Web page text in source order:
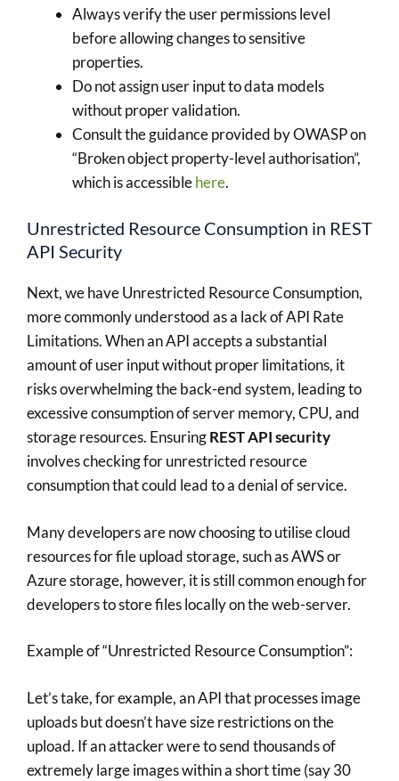
Always verify the user permissions level
before allowing changes to sensitive
properties.
Do not assign user input to data models
without proper validation.
Consult the guidance provided by OWASP on
“Broken object property-level authorisation”,
which is accessiblehere.
Unrestricted Resource Consumption in REST
API Security
Next, we have Unrestricted Resource Consumption,
more commonly understood as a lack of API Rate
Limitations. When an API accepts a substantial
amount of user input without proper limitations, it
risks overwhelming the back-end system, leading to
excessive consumption of server memory, CPU, and
storage resources. EnsuringREST API security
involves checking for unrestricted resource
consumption that could lead to a denial of service.
Many developers are now choosing to utilise cloud
resources for file upload storage, such as AWS or
Azure storage, however, it is still common enough for
developers to store files locally on the web-server.
Example of “Unrestricted Resource Consumption”:
Let’s take, for example, an API that processes image
uploads but doesn’t have size restrictions on the
upload. If an attacker were to send thousands of
extremely large images within a short time (say 30